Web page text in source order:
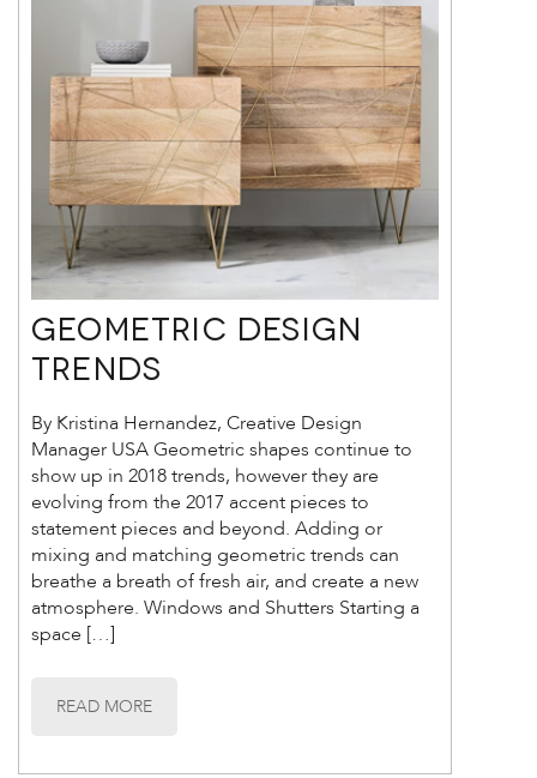
Geometric Design
Trends
By Kristina Hernandez, Creative Design
Manager USA Geometric shapes continue to
show up in 2018 trends, however they are
evolving from the 2017 accent pieces to
statement pieces and beyond. Adding or
mixing and matching geometric trends can
breathe a breath of fresh air, and create a new
atmosphere. Windows and Shutters Starting a
space […]
READ MORE